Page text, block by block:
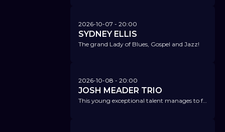
2026-10-07 - 20:00
SYDNEY ELLIS
The grand Lady of Blues, Gospel and Jazz!
2026-10-08 - 20:00
JOSH MEADER TRIO
This young exceptional talent manages to fascinatingly combine contemporary music, modern jazz, funk, hip-hop, and rock.